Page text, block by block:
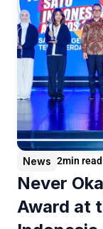
News 2min read
Never
Award at